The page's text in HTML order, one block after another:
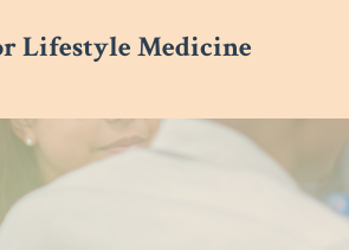
Lifestyle Medicine